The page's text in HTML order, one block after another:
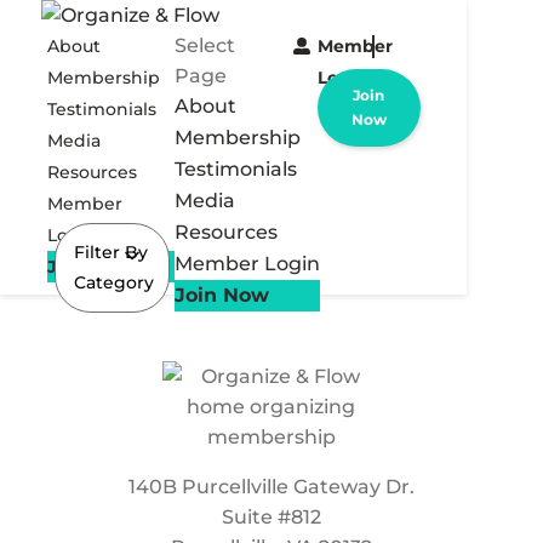
About
Membership
Testimonials
Media
Resources
Member
Login
Join Now
Select
Page
About
Membership
Testimonials
Media
Resources
Member Login
Join Now
Member
Login
Join
Now
Filter By
Category
140B Purcellville Gateway Dr.
Suite #812